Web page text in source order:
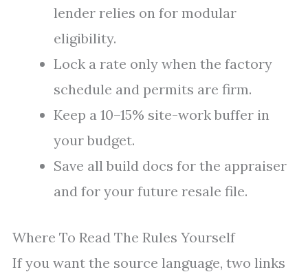
lender relies on for modular
eligibility.
Lock a rate only when the factory
schedule and permits are firm.
Keep a 10–15% site-work buffer in
your budget.
Save all build docs for the appraiser
and for your future resale file.
Where To Read The Rules Yourself
If you want the source language, two links